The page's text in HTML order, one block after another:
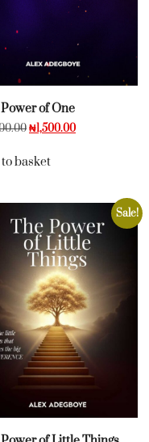
of One
₦1,500.00
basket
Sale!